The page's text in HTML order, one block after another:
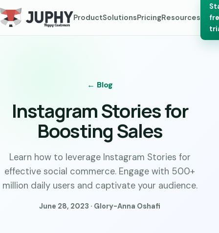
ProductSolutionsPricingResources
← Blog
Instagram Stories for
Boosting Sales
Learn how to leverage Instagram Stories for
effective social commerce. Engage with 500+
million daily users and captivate your audience.
June 28, 2023 · Glory-Anna Oshafi